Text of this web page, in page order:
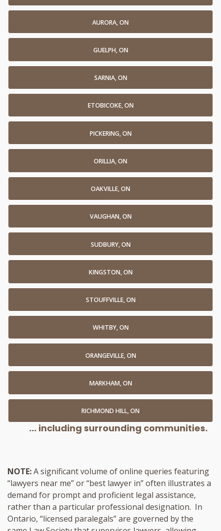
AURORA, ON
GUELPH, ON
SARNIA, ON
ETOBICOKE, ON
PICKERING, ON
ORILLIA, ON
OAKVILLE, ON
VAUGHAN, ON
SUDBURY, ON
KINGSTON, ON
STOUFFVILLE, ON
WHITBY, ON
ORANGEVILLE, ON
MARKHAM, ON
RICHMOND HILL, ON
... including surrounding communities.
NOTE:A significant volume of online queries featuring
“lawyers near me” or “best lawyer in” often illustrates a
demand for prompt and proficient legal assistance,
rather than a particular professional designation. In
Ontario, “licensed paralegals” are governed by the